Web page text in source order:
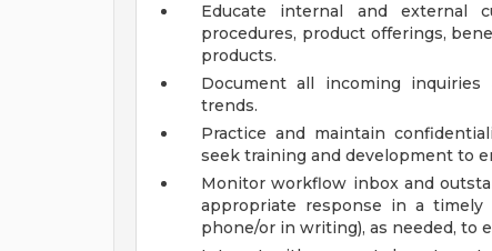
Educate internal and external
procedures, product offerings,
products.
Document all incoming
trends.
Practice and maintain
seek training and development to
Monitor workflow inbox and
appropriate response in a timely
phone/or in writing), as needed, to